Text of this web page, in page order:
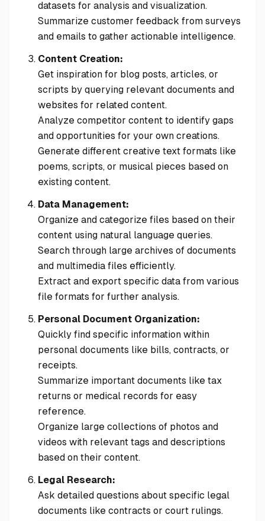
datasets for analysis and visualization.
Summarize customer feedback from surveys
and emails to gather actionable intelligence.
Content Creation:
Get inspiration for blog posts, articles, or
scripts by querying relevant documents and
websites for related content.
Analyze competitor content to identify gaps
and opportunities for your own creations.
Generate different creative text formats like
poems, scripts, or musical pieces based on
existing content.
Data Management:
Organize and categorize files based on their
content using natural language queries.
Search through large archives of documents
and multimedia files efficiently.
Extract and export specific data from various
file formats for further analysis.
Personal Document Organization:
Quickly find specific information within
personal documents like bills, contracts, or
receipts.
Summarize important documents like tax
returns or medical records for easy
reference.
Organize large collections of photos and
videos with relevant tags and descriptions
based on their content.
Legal Research:
Ask detailed questions about specific legal
documents like contracts or court rulings.